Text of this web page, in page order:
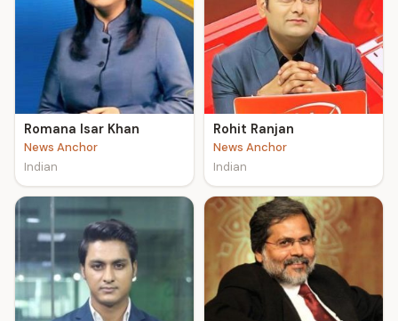
Romana Isar Khan
News Anchor
Indian
Rohit Ranjan
News Anchor
Indian